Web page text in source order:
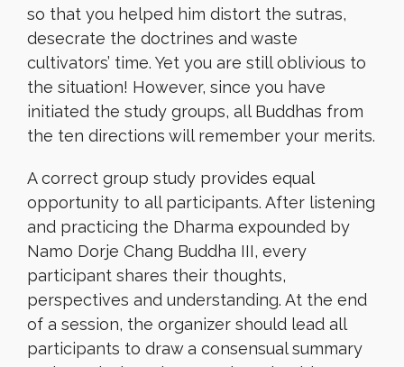
so that you helped him distort the sutras,
desecrate the doctrines and waste
cultivators’ time. Yet you are still oblivious to
the situation! However, since you have
initiated the study groups, all Buddhas from
the ten directions will remember your merits.
A correct group study provides equal
opportunity to all participants. After listening
and practicing the Dharma expounded by
Namo Dorje Chang Buddha III, every
participant shares their thoughts,
perspectives and understanding. At the end
of a session, the organizer should lead all
participants to draw a consensual summary